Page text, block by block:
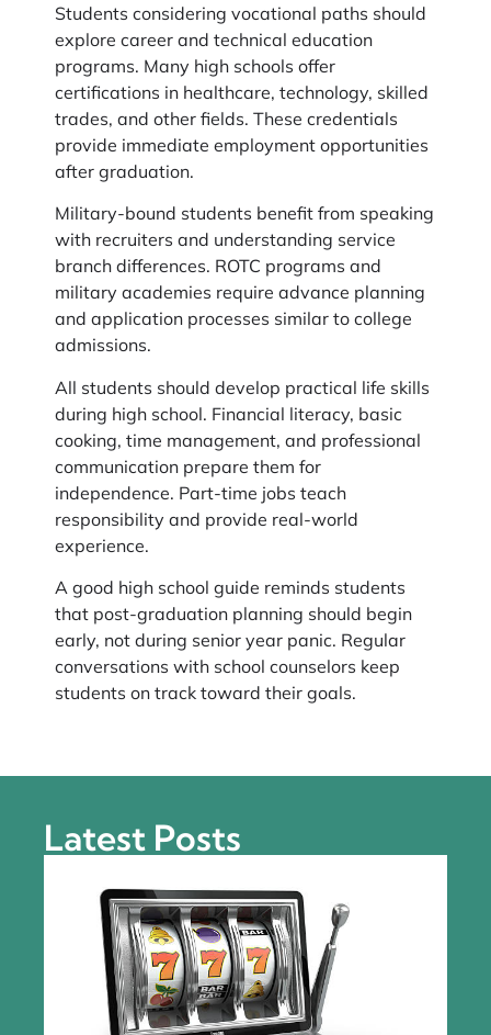
Students considering vocational paths should
explore career and technical education
programs. Many high schools offer
certifications in healthcare, technology, skilled
trades, and other fields. These credentials
provide immediate employment opportunities
after graduation.
Military-bound students benefit from speaking
with recruiters and understanding service
branch differences. ROTC programs and
military academies require advance planning
and application processes similar to college
admissions.
All students should develop practical life skills
during high school. Financial literacy, basic
cooking, time management, and professional
communication prepare them for
independence. Part-time jobs teach
responsibility and provide real-world
experience.
A good high school guide reminds students
that post-graduation planning should begin
early, not during senior year panic. Regular
conversations with school counselors keep
students on track toward their goals.
Latest Posts